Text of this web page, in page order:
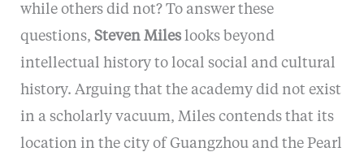
while others did not? To answer these
questions, Steven Mileslooks beyond
intellectual history to local social and cultural
history. Arguing that the academy did not exist
in a scholarly vacuum, Miles contends that its
location in the city of Guangzhou and the Pearl